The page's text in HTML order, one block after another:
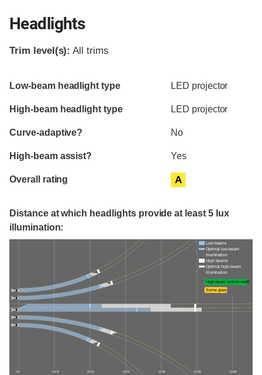
Headlights
Trim level(s): All trims
Evaluation criteria
Rating
Low-beam headlight type LED projector
High-beam headlight type LED projector
Curve-adaptive? No
High-beam assist? Yes
Overall rating A
Distance at which headlights provide at least 5 lux
illumination:
0 ft 100 ft 200 ft 300 ft 400 ft 500 ft 600 ft
Low beams
Optimal low-beam
illumination
High beams
Optimal high-beam
illumination
High-beam assist credit
Some glare